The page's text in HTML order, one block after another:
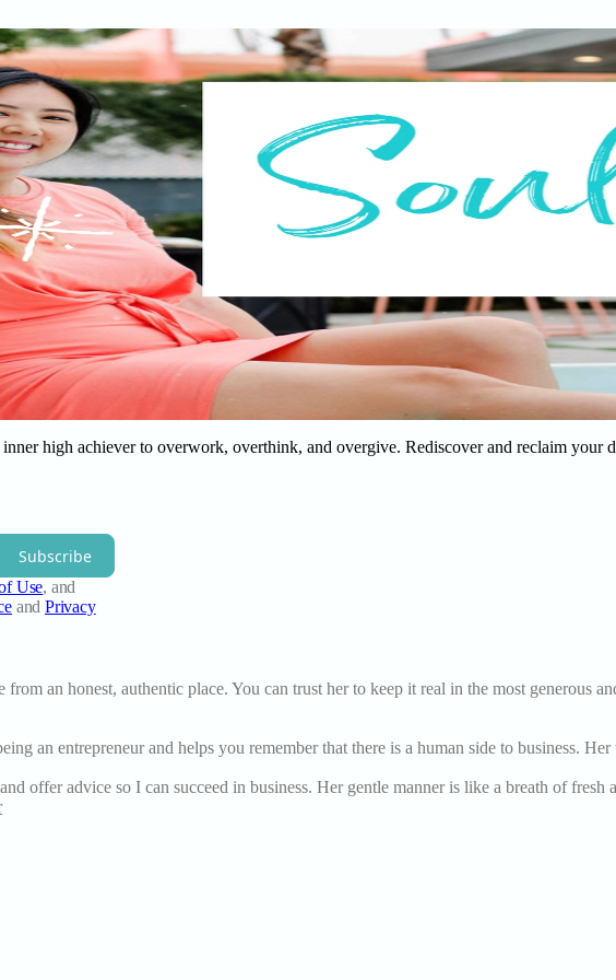
high achiever to overwork, overthink, and overgive. Rediscover and reclaim your
Subscribe
Use, and
and Privacy
an honest, authentic place. You can trust her to keep it real in the most generous
an entrepreneur and helps you remember that there is a human side to business.
offer advice so I can succeed in business. Her gentle manner is like a breath of fresh